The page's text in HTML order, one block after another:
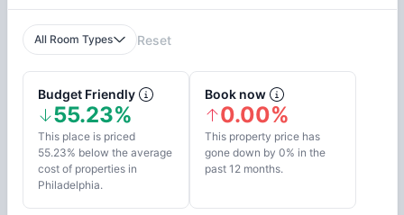
All Room Types Reset
Budget Friendly
55.23%
This place is priced
55.23% below the average
cost of properties in
Philadelphia.
Book now
0.00%
This property price has
gone down by 0% in the
past 12 months.